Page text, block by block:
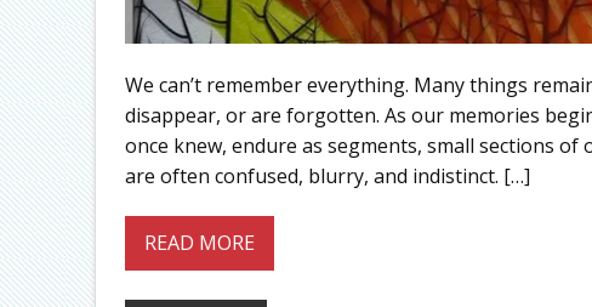
We can’t remember everything. Many things
disappear, or are forgotten. As our memories
once knew, endure as segments, small sections
are often confused, blurry, and indistinct. […]
READ MORE